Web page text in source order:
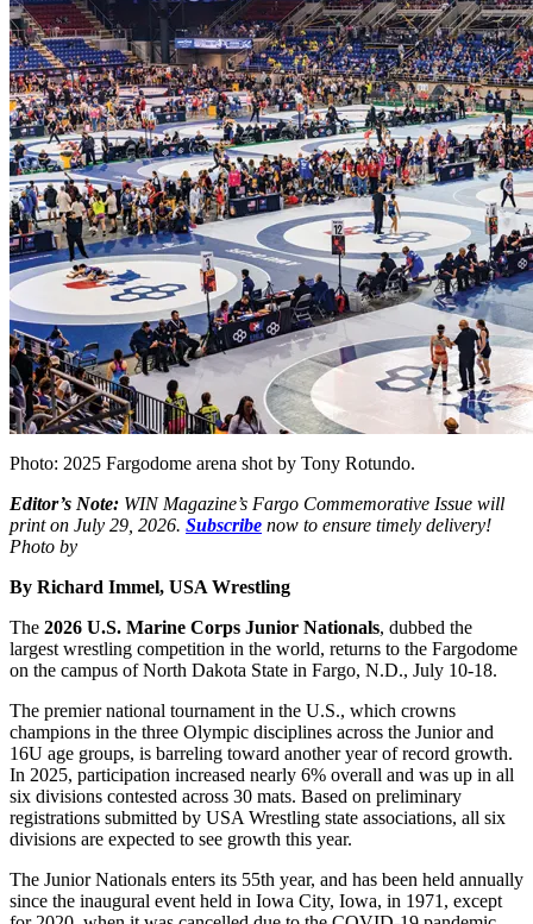
Photo: 2025 Fargodome arena shot by Tony Rotundo.
Editor’s Note: WIN Magazine’s Fargo Commemorative Issue will
print on July 29, 2026. Subscribe now to ensure timely delivery!
Photo by
By Richard Immel, USA Wrestling
The 2026 U.S. Marine Corps Junior Nationals, dubbed the
largest wrestling competition in the world, returns to the Fargodome
on the campus of North Dakota State in Fargo, N.D., July 10-18.
The premier national tournament in the U.S., which crowns
champions in the three Olympic disciplines across the Junior and
16U age groups, is barreling toward another year of record growth.
In 2025, participation increased nearly 6% overall and was up in all
six divisions contested across 30 mats. Based on preliminary
registrations submitted by USA Wrestling state associations, all six
divisions are expected to see growth this year.
The Junior Nationals enters its 55th year, and has been held annually
since the inaugural event held in Iowa City, Iowa, in 1971, except